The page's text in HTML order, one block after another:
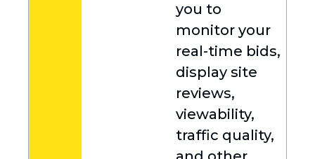
you to
monitor your
real-time bids,
display site
reviews,
viewability,
traffic quality,